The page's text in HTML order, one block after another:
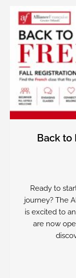
Back to
Ready to
journey? The
is excited to
are now